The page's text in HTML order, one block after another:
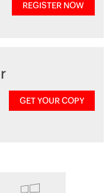
REGISTER NOW
GET YOUR COPY